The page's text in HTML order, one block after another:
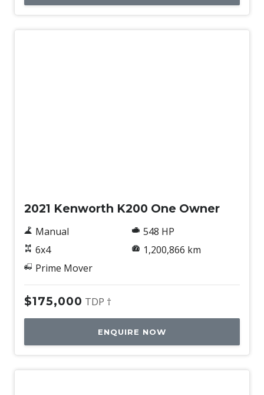
2021 Kenworth K200 One Owner
Manual
6x4
Prime Mover
548 HP
1,200,866 km
$175,000 TDP †
ENQUIRE NOW